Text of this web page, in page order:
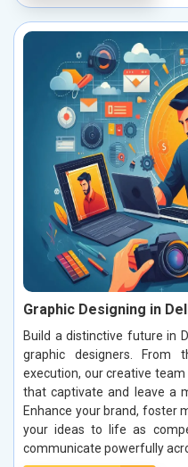
Graphic Designing in
Build a distinctive future in
graphic designers.
execution, our creative
that captivate and leave a
Enhance your brand, foster
your ideas to life as
communicate powerfully